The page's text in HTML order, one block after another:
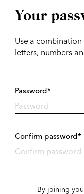
Your
Use a
letters, numbers
Password*
Confirm password*
By joining